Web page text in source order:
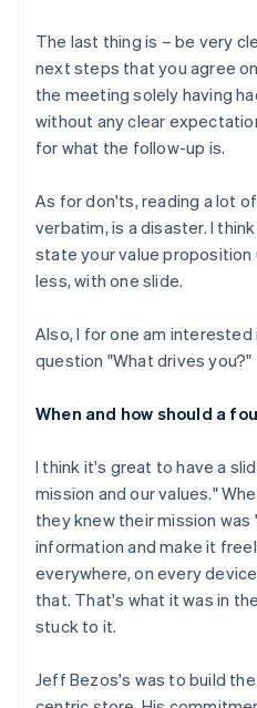
The last thing is – be very
next steps that you agree
the meeting solely having
without any clear
for what the follow-up is.
As for don'ts, reading a lot
verbatim, is a disaster. I
state your value proposition
less, with one slide.
Also, I for one am
question "What drives you?"
When and how should a
I think it's great to have a
mission and our values."
they knew their mission
information and make it
everywhere, on every
that. That's what it was in
stuck to it.
Jeff Bezos's was to build